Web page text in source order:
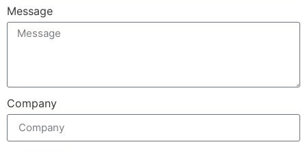
Message
Company